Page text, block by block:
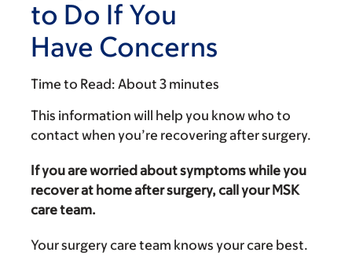
to Do If You
Have Concerns
Time to Read: About 3 minutes
This information will help you know who to
contact when you’re recovering after surgery.
If you are worried about symptoms while you
recover at home after surgery, call your MSK
care team.
Your surgery care team knows your care best.